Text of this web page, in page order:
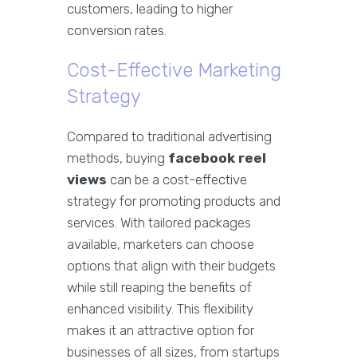
customers, leading to higher
conversion rates.
Cost-Effective Marketing
Strategy
Compared to traditional advertising
methods, buying facebook reel
views can be a cost-effective
strategy for promoting products and
services. With tailored packages
available, marketers can choose
options that align with their budgets
while still reaping the benefits of
enhanced visibility. This flexibility
makes it an attractive option for
businesses of all sizes, from startups